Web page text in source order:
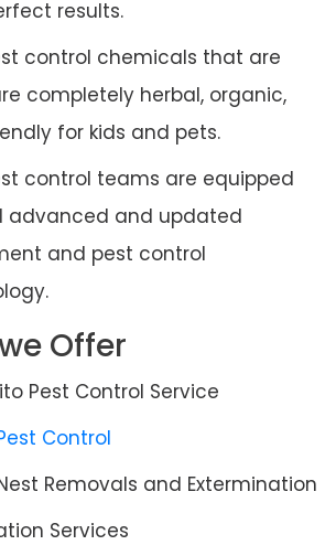
results.
control chemicals that are
completely herbal, organic,
for kids and pets.
control teams are equipped
advanced and updated
and pest control
Offer
Pest Control Service
Control
Removals and Extermination
Services